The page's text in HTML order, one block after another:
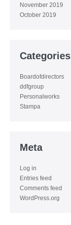
November 2019
October 2019
Categories
Boardofdirectors
ddfgroup
Personalworks
Stampa
Meta
Log in
Entries feed
Comments feed
WordPress.org